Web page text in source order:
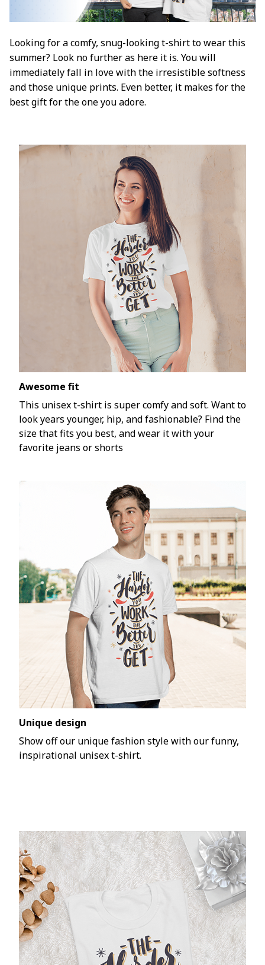
Looking for a comfy, snug-looking t-shirt to wear this
summer? Look no further as here it is. You will
immediately fall in love with the irresistible softness
and those unique prints. Even better, it makes for the
best gift for the one you adore.
Awesome fit
This unisex t-shirt is super comfy and soft. Want to
look years younger, hip, and fashionable? Find the
size that fits you best, and wear it with your
favorite jeans or shorts
Unique design
Show off our unique fashion style with our funny,
inspirational unisex t-shirt.